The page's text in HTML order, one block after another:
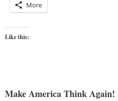
More
Like this:
Make America Think Again!